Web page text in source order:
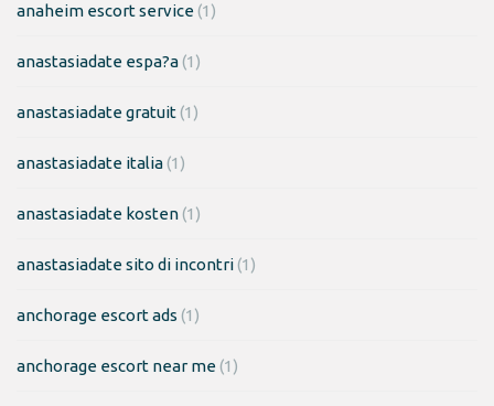
anaheim escort service(1)
anastasiadate espa?a(1)
anastasiadate gratuit(1)
anastasiadate italia(1)
anastasiadate kosten(1)
anastasiadate sito di incontri(1)
anchorage escort ads (1)
anchorage escort near me(1)